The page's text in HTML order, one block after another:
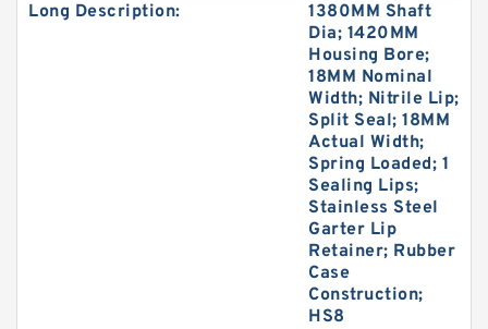
KY40BR B 40X56X3 PTFE Backup RingsPTFE
Long Description:
1380MM Shaft
Dia; 1420MM
Housing Bore;
18MM Nominal
Width; Nitrile Lip;
Split Seal; 18MM
Actual Width;
Spring Loaded; 1
Sealing Lips;
Stainless Steel
Garter Lip
Retainer; Rubber
Case
Construction;
HS8